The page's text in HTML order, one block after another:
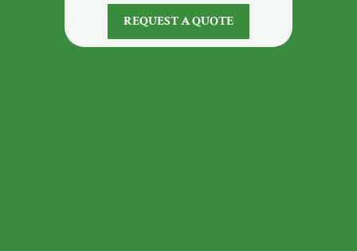
REQUEST A QUOTE